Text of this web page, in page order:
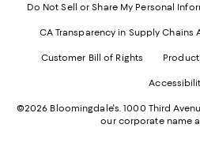
Do Not Sell or Share My Personal
CA Transparency in Supply Chains
Customer Bill of Rights
©2026 Bloomingdale's. 1000 Third
our corporate name